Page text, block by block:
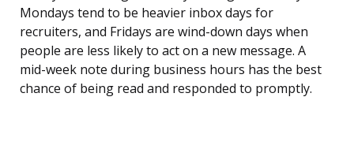
Mondays tend to be heavier inbox days for
recruiters, and Fridays are wind-down days when
people are less likely to act on a new message. A
mid-week note during business hours has the best
chance of being read and responded to promptly.